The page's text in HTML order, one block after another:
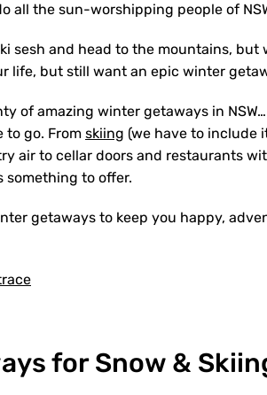
all the sun-worshipping people of
sesh and head to the mountains,
life, but still want an epic winter
of amazing winter getaways in
to go. From skiing (we have to include
air to cellar doors and restaurants
something to offer.
getaways to keep you happy,
for Snow &